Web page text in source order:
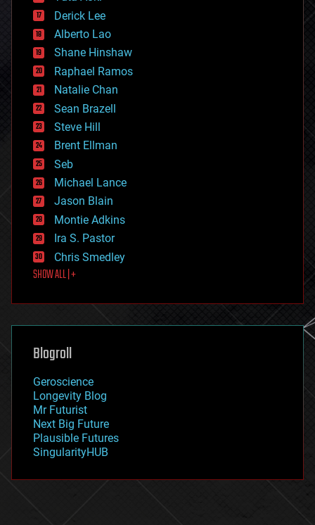
disruptive technology
driverless cars
drones
economics
education
electronics
employment
encryption
energy
engineering
entertainment
environmental
ethics
events
evolution
existential risks
exoskeleton
finance
first contact
food
futurism
genetics
geoengineering
geography
geopolitics
governance
government
gravity
habitats
hacking
Derick Lee
Alberto Lao
Shane Hinshaw
Raphael Ramos
Natalie Chan
Sean Brazell
Steve Hill
Brent Ellman
Seb
Michael Lance
Jason Blain
Montie Adkins
Ira S. Pastor
Chris Smedley
SHOW ALL | +
Blogroll
Geroscience
Longevity Blog
Mr Futurist
Next Big Future
Plausible Futures
SingularityHUB